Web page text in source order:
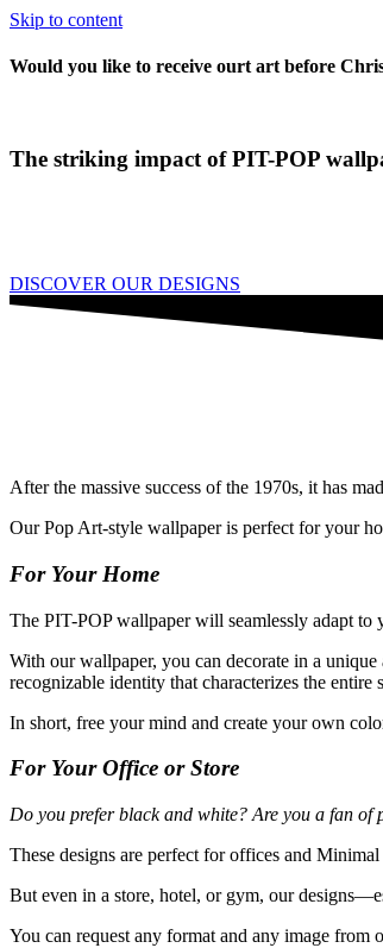
Skip to content
Would you like to receive ourt art before
The striking impact of PIT-POP
DISCOVER OUR DESIGNS
After the massive success of the 1970s, it has
Our Pop Art-style wallpaper is perfect for your
For Your Home
The PIT-POP wallpaper will seamlessly adapt
With our wallpaper, you can decorate in a
recognizable identity that characterizes the entire
In short, free your mind and create your own
For Your Office or Store
Do you prefer black and white? Are you a fan of
These designs are perfect for offices and
But even in a store, hotel, or gym, our
You can request any format and any image from